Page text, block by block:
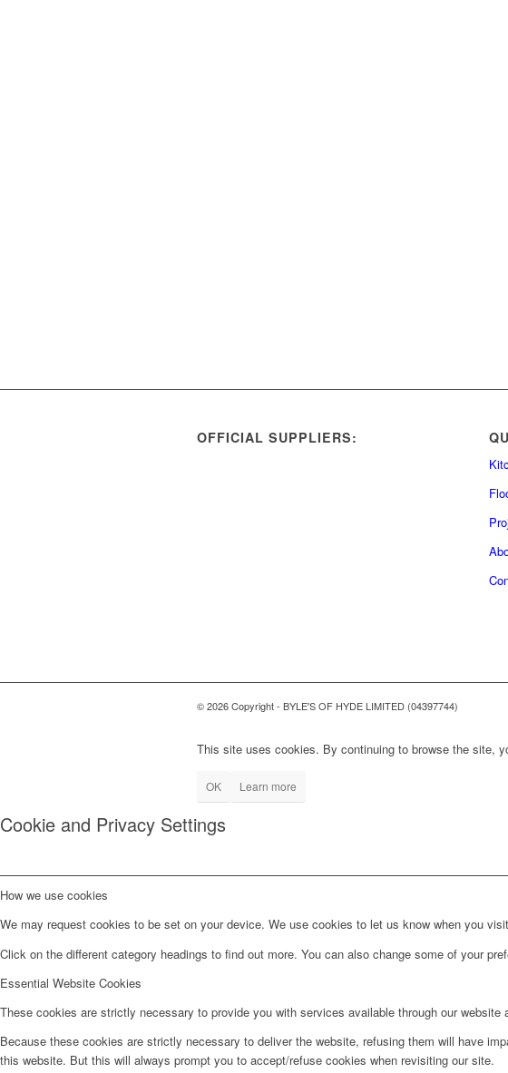
OFFICIAL SUPPLIERS:
© 2026 Copyright - BYLE'S OF HYDE LIMITED (04397744)
This site uses cookies. By continuing to browse the site,
OK Learn more
Cookie and Privacy Settings
How we use cookies
We may request cookies to be set on your device. We use cookies to let us know when you
Click on the different category headings to find out more. You can also change some of your
Essential Website Cookies
These cookies are strictly necessary to provide you with services available through our
Because these cookies are strictly necessary to deliver the website, refusing them will have
this website. But this will always prompt you to accept/refuse cookies when revisiting our site.